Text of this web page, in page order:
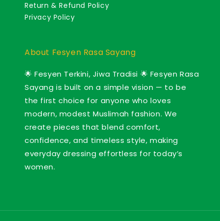
Return & Refund Policy
Privacy Policy
About Fesyen Rasa Sayang
🌟 Fesyen Terkini, Jiwa Tradisi 🌟 Fesyen Rasa
Sayang is built on a simple vision — to be
the first choice for anyone who loves
modern, modest Muslimah fashion. We
create pieces that blend comfort,
confidence, and timeless style, making
everyday dressing effortless for today’s
women.